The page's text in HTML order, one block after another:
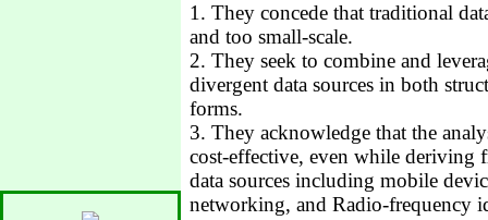
1. They concede that traditional
and too small-scale.
2. They seek to combine and
divergent data sources in both
forms.
3. They acknowledge that the
cost-effective, even while deriving
data sources including mobile
networking, and Radio-frequency